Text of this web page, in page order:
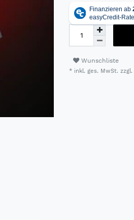
Wunschliste
* inkl. ges. MwSt. zzgl.